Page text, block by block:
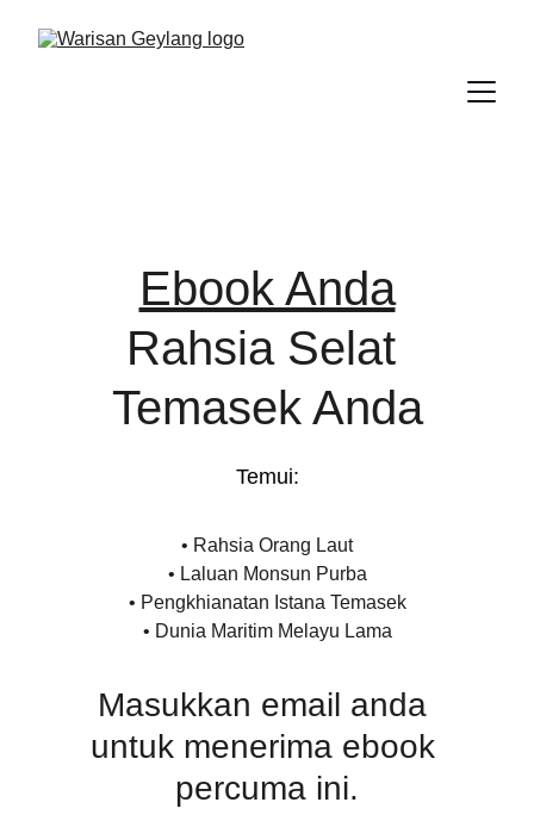
Ebook Anda
Rahsia Selat
Temasek Anda
Temui:
• Rahsia Orang Laut
• Laluan Monsun Purba
• Pengkhianatan Istana Temasek
• Dunia Maritim Melayu Lama
Masukkan email anda
untuk menerima ebook
percuma ini.